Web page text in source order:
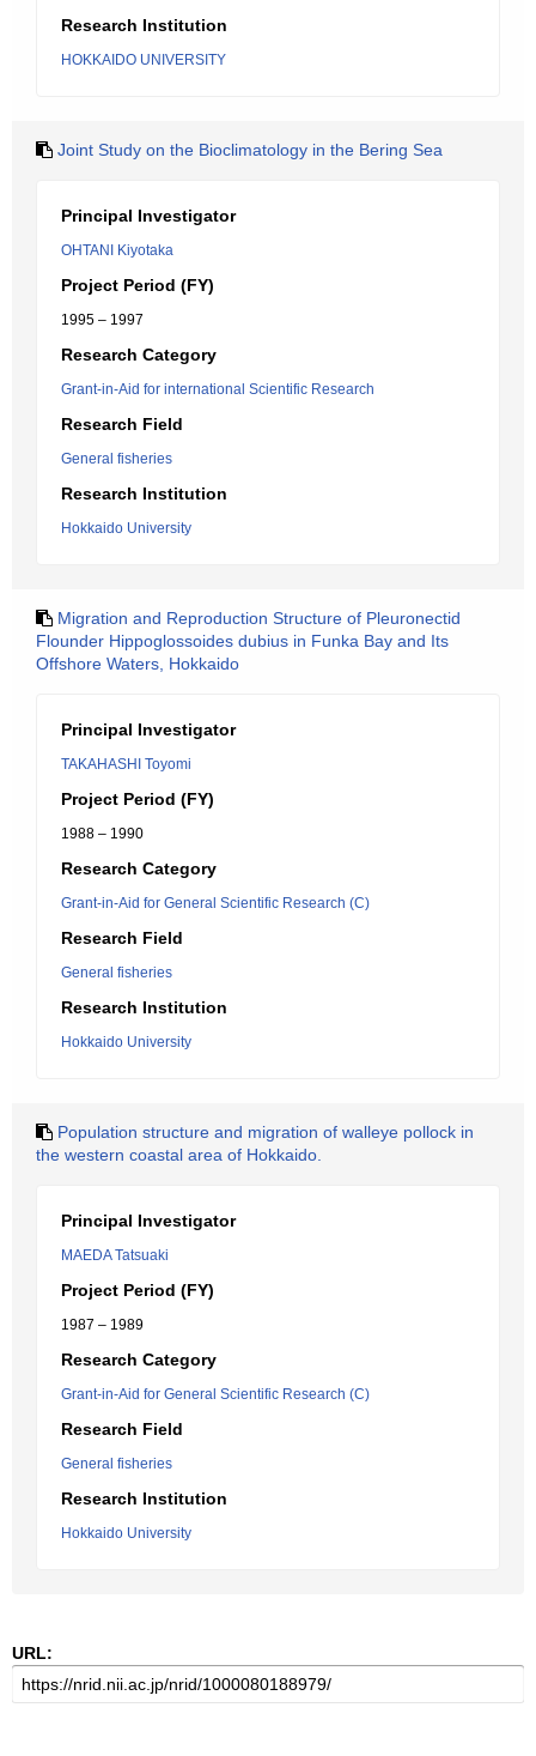
Research Institution
HOKKAIDO UNIVERSITY
Joint Study on the Bioclimatology in the Bering Sea
Principal Investigator
OHTANI Kiyotaka
Project Period (FY)
1995 – 1997
Research Category
Grant-in-Aid for international Scientific Research
Research Field
General fisheries
Research Institution
Hokkaido University
Migration and Reproduction Structure of Pleuronectid
Flounder Hippoglossoides dubius in Funka Bay and Its
Offshore Waters, Hokkaido
Principal Investigator
TAKAHASHI Toyomi
Project Period (FY)
1988 – 1990
Research Category
Grant-in-Aid for General Scientific Research (C)
Research Field
General fisheries
Research Institution
Hokkaido University
Population structure and migration of walleye pollock in
the western coastal area of Hokkaido.
Principal Investigator
MAEDA Tatsuaki
Project Period (FY)
1987 – 1989
Research Category
Grant-in-Aid for General Scientific Research (C)
Research Field
General fisheries
Research Institution
Hokkaido University
URL: